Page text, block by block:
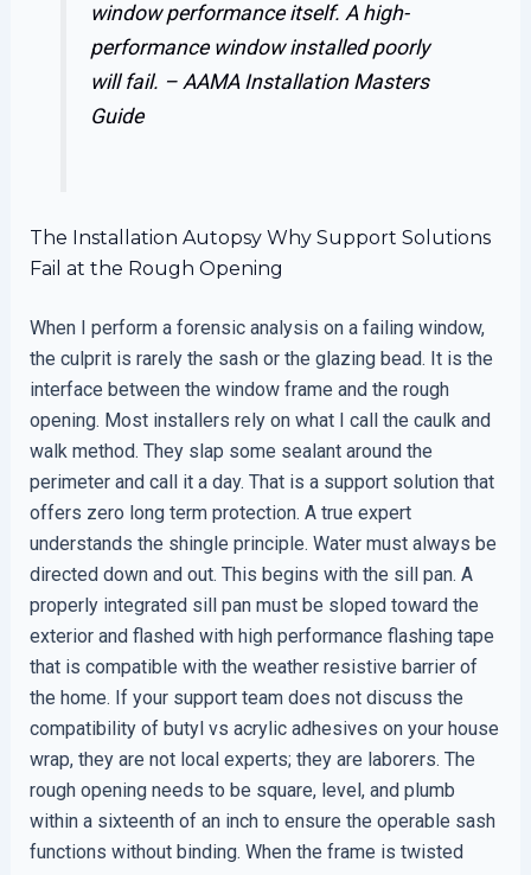
window performance itself. A high-
performance window installed poorly
will fail. –AAMA Installation Masters
Guide
The Installation Autopsy Why Support Solutions
Fail at the Rough Opening
When I perform a forensic analysis on a failing window,
the culprit is rarely the sash or the glazing bead. It is the
interface between the window frame and the rough
opening. Most installers rely on what I call the caulk and
walk method. They slap some sealant around the
perimeter and call it a day. That is a support solution that
offers zero long term protection. A true expert
understands the shingle principle. Water must always be
directed down and out. This begins with the sill pan. A
properly integrated sill pan must be sloped toward the
exterior and flashed with high performance flashing tape
that is compatible with the weather resistive barrier of
the home. If your support team does not discuss the
compatibility of butyl vs acrylic adhesives on your house
wrap, they are not local experts; they are laborers. The
rough opening needs to be square, level, and plumb
within a sixteenth of an inch to ensure the operable sash
functions without binding. When the frame is twisted